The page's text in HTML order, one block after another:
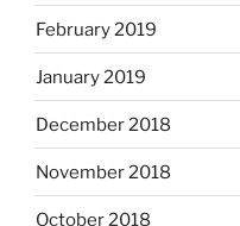
February 2019
January 2019
December 2018
November 2018
October 2018